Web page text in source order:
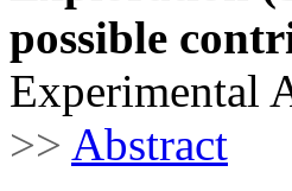
possible
Experimental
>> Abstract